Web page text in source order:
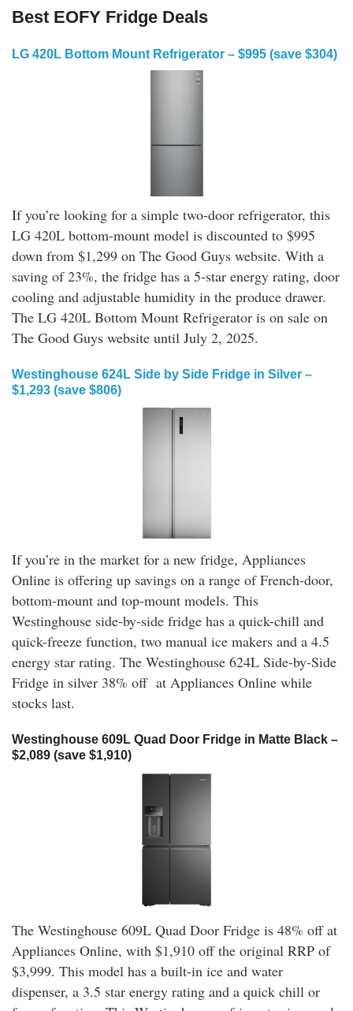
Best EOFY Fridge Deals
LG 420L Bottom Mount Refrigerator – $995 (save $304)
If you’re looking for a simple two-door refrigerator, this
LG 420L bottom-mount model is discounted to $995
down from $1,299 on The Good Guys website. With a
saving of 23%, the fridge has a 5-star energy rating, door
cooling and adjustable humidity in the produce drawer.
The LG 420L Bottom Mount Refrigerator is on sale on
The Good Guys website until July 2, 2025.
Westinghouse 624L Side by Side Fridge in Silver –
$1,293 (save $806)
If you’re in the market for a new fridge, Appliances
Online is offering up savings on a range of French-door,
bottom-mount and top-mount models. This
Westinghouse side-by-side fridge has a quick-chill and
quick-freeze function, two manual ice makers and a 4.5
energy star rating. The Westinghouse 624L Side-by-Side
Fridge in silver 38% off at Appliances Online while
stocks last.
Westinghouse 609L Quad Door Fridge in Matte Black –
$2,089 (save $1,910)
The Westinghouse 609L Quad Door Fridge is 48% off at
Appliances Online, with $1,910 off the original RRP of
$3,999. This model has a built-in ice and water
dispenser, a 3.5 star energy rating and a quick chill or